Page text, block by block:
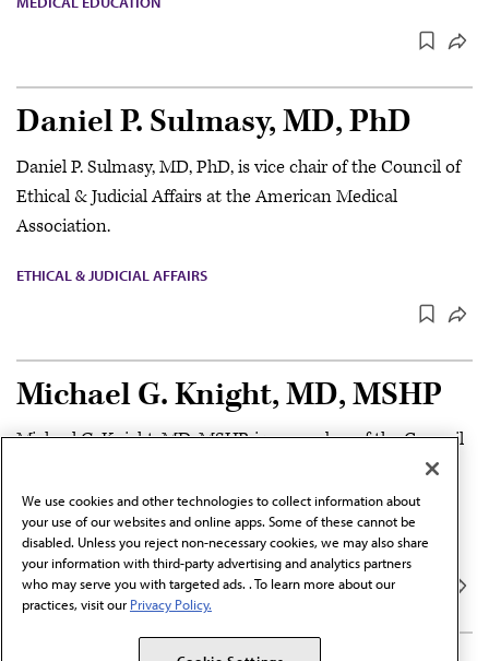
Daniel P. Sulmasy, MD, PhD
Daniel P. Sulmasy, MD, PhD, is vice chair of the Council of
Ethical & Judicial Affairs at the American Medical
Association.
ETHICAL & JUDICIAL AFFAIRS
Michael G. Knight, MD, MSHP
Michael G. Knight, MD, MSHP, is a member of the Council
Association.
ETHICAL & JUDICIAL AFFAIRS
We use cookies and other technologies to collect information about
your use of our websites and online apps. Some of these cannot be
disabled. Unless you reject non-necessary cookies, we may also share
your information with third-party advertising and analytics partners
who may serve you with targeted ads. . To learn more about our
practices, visit our Privacy Policy.